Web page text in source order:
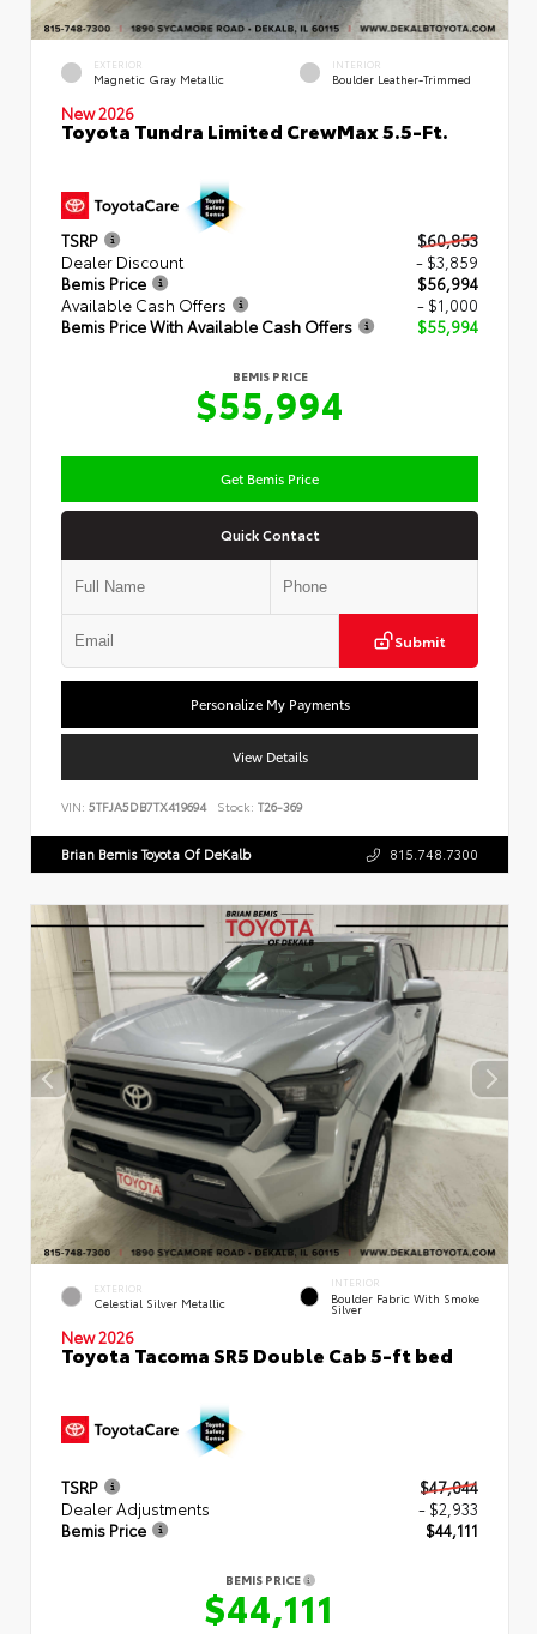
EXTERIOR
Magnetic Gray Metallic
INTERIOR
Boulder Leather-Trimmed
New 2026
Toyota Tundra Limited CrewMax 5.5-Ft.
TSRP
$60,853
Dealer Discount
- $3,859
Bemis Price
$56,994
Available Cash Offers
- $1,000
Bemis Price With Available Cash Offers
$55,994
BEMIS PRICE
$55,994
Get Bemis Price
Quick Contact
Submit
Personalize My Payments
View Details
VIN: 5TFJA5DB7TX419694 Stock: T26-369
Brian Bemis Toyota Of DeKalb 815.748.7300
EXTERIOR
Celestial Silver Metallic
INTERIOR
Boulder Fabric With Smoke
Silver
New 2026
Toyota Tacoma SR5 Double Cab 5-ft bed
TSRP
$47,044
Dealer Adjustments
- $2,933
Bemis Price
$44,111
BEMIS PRICE
$44,111